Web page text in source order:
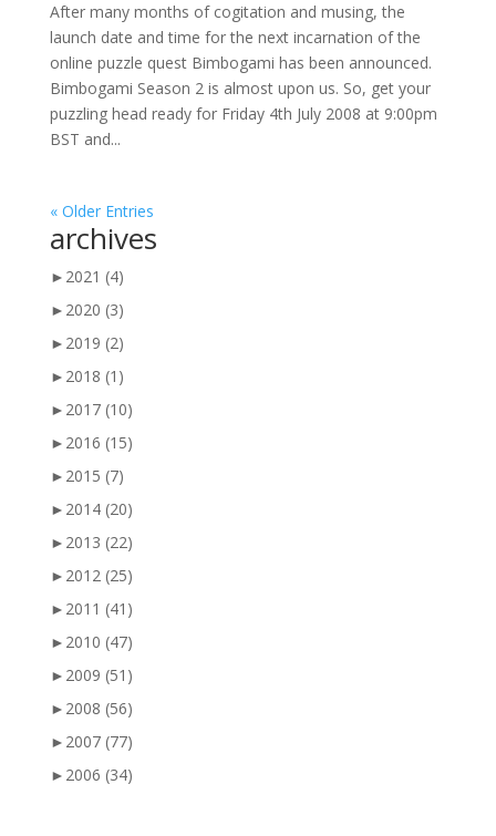
After many months of cogitation and musing, the
launch date and time for the next incarnation of the
online puzzle quest Bimbogami has been announced.
Bimbogami Season 2 is almost upon us. So, get your
puzzling head ready for Friday 4th July 2008 at 9:00pm
BST and...
« Older Entries
archives
► 2021 (4)
► 2020 (3)
► 2019 (2)
► 2018 (1)
► 2017 (10)
► 2016 (15)
► 2015 (7)
► 2014 (20)
► 2013 (22)
► 2012 (25)
► 2011 (41)
► 2010 (47)
► 2009 (51)
► 2008 (56)
► 2007 (77)
► 2006 (34)